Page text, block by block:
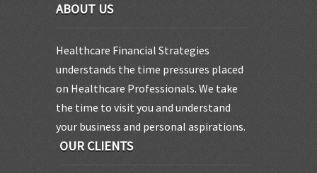
ABOUT US
Healthcare Financial Strategies
understands the time pressures placed
on Healthcare Professionals. We take
the time to visit you and understand
your business and personal aspirations.
OUR CLIENTS